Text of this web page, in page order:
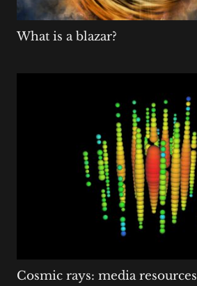
What is a blazar?
Cosmic rays: media resources